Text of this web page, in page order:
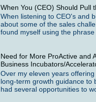
When You (CEO) Should Pull
When listening to CEO's and
about some of the sales
found myself using the phrase
Need for More ProActive and
Business Incubators/
Over my eleven years
long-term growth guidance to
had several opportunities to